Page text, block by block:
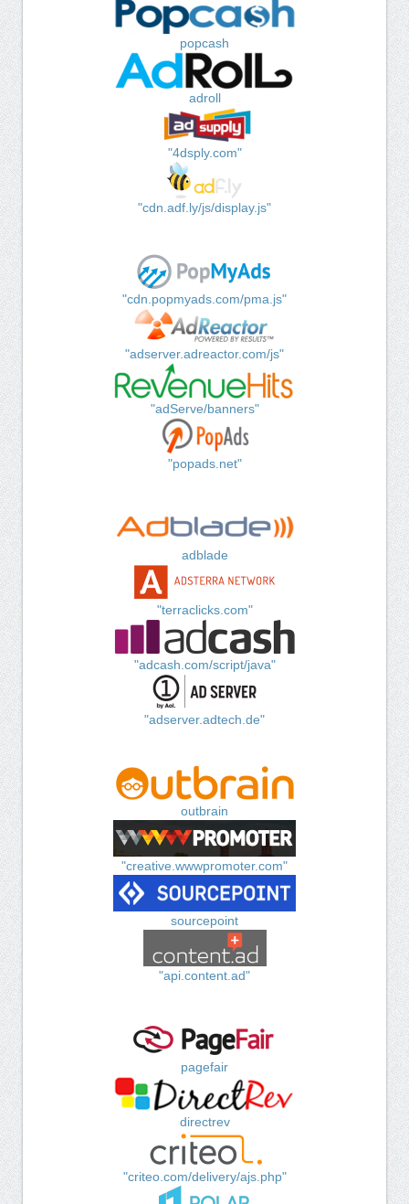
popcash
adroll
"4dsply.com"
"cdn.adf.ly/js/display.js"
"cdn.popmyads.com/pma.js"
"adserver.adreactor.com/js"
"adServe/banners"
"popads.net"
adblade
"terraclicks.com"
"adcash.com/script/java"
"adserver.adtech.de"
outbrain
"creative.wwwpromoter.com"
sourcepoint
"api.content.ad"
pagefair
directrev
"criteo.com/delivery/ajs.php"